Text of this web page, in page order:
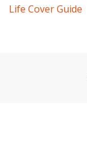
Life Cover Guide